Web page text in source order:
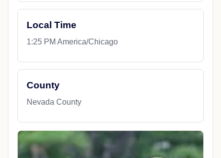
Local Time
1:25 PM America/Chicago
County
Nevada County